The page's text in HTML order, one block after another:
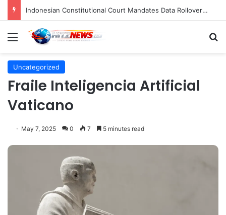
Indonesian Constitutional Court Mandates Data Rollover Options for Mobile Users, Enhancing Consumer Protection in Telecommunications.
Menu
Uncategorized
Fraile Inteligencia Artificial
Vaticano
May 7, 2025 0 7 5 minutes read